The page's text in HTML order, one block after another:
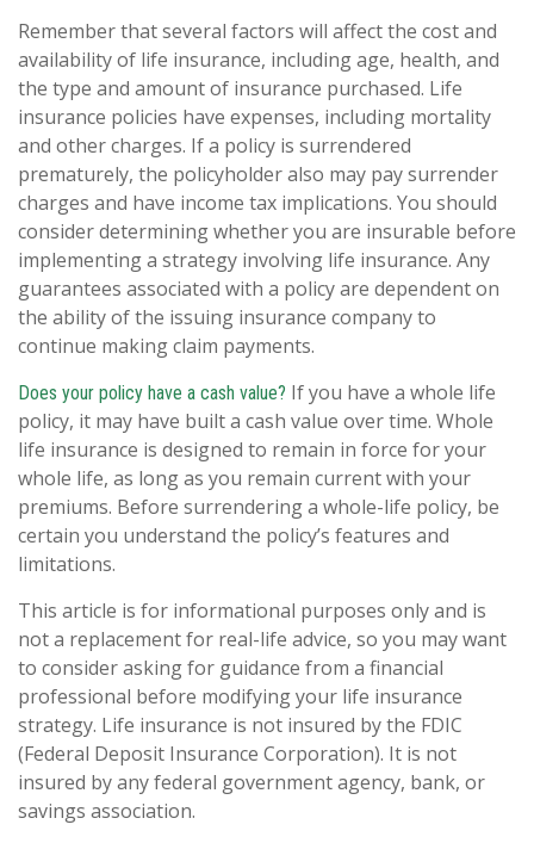
Remember that several factors will affect the cost and
availability of life insurance, including age, health, and
the type and amount of insurance purchased. Life
insurance policies have expenses, including mortality
and other charges. If a policy is surrendered
prematurely, the policyholder also may pay surrender
charges and have income tax implications. You should
consider determining whether you are insurable before
implementing a strategy involving life insurance. Any
guarantees associated with a policy are dependent on
the ability of the issuing insurance company to
continue making claim payments.
Does your policy have a cash value? If you have a whole life
policy, it may have built a cash value over time. Whole
life insurance is designed to remain in force for your
whole life, as long as you remain current with your
premiums. Before surrendering a whole-life policy, be
certain you understand the policy’s features and
limitations.
This article is for informational purposes only and is
not a replacement for real-life advice, so you may want
to consider asking for guidance from a financial
professional before modifying your life insurance
strategy. Life insurance is not insured by the FDIC
(Federal Deposit Insurance Corporation). It is not
insured by any federal government agency, bank, or
savings association.